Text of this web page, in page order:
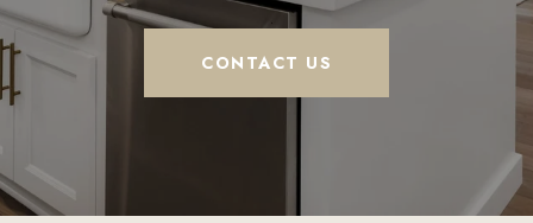
CONTACT US